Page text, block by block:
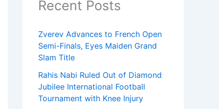
Recent Posts
Zverev Advances to French Open
Semi-Finals, Eyes Maiden Grand
Slam Title
Rahis Nabi Ruled Out of Diamond
Jubilee International Football
Tournament with Knee Injury